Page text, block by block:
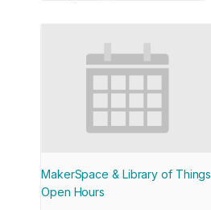
MakerSpace & Library of Things
Open Hours